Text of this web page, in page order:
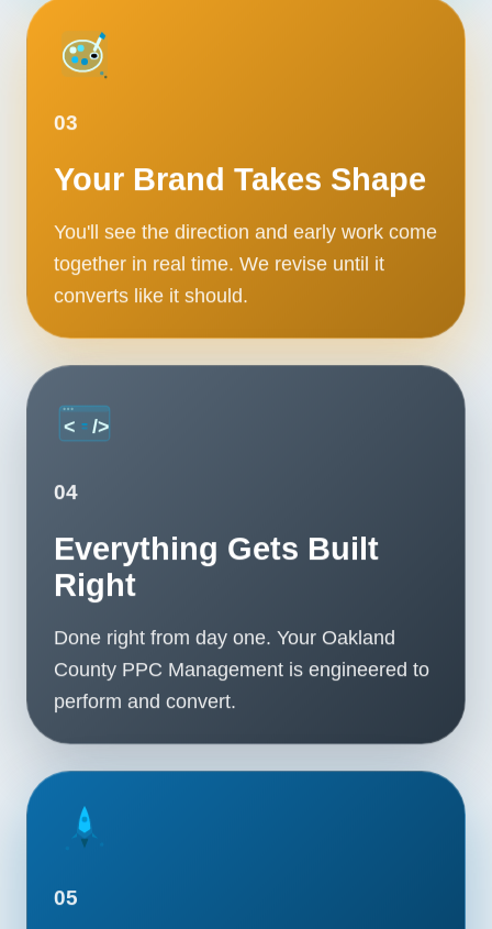
03
Your Brand Takes Shape
You'll see the direction and early work come
together in real time. We revise until it
converts like it should.
04
Everything Gets Built
Right
Done right from day one. Your Oakland
County PPC Management is engineered to
perform and convert.
05